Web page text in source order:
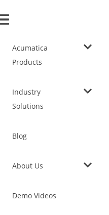
Acumatica
Products
Industry
Solutions
Blog
About Us
Demo Videos